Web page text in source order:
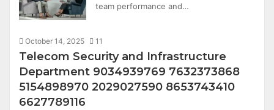
team performance and…
October 14, 2025 11
Telecom Security and Infrastructure
Department 9034939769 7632373868
5154898970 2029027590 8653743410
6627789116